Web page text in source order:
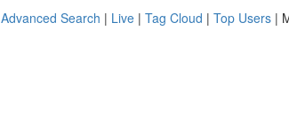
Advanced Search | Live | Tag Cloud | Top Users |